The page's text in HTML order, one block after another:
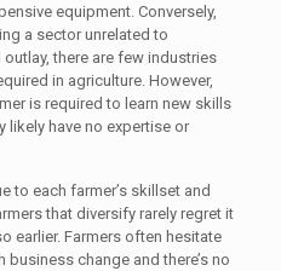
equipment. Conversely,
a sector unrelated to
there are few industries
in agriculture. However,
is required to learn new skills
likely have no expertise or
to each farmer’s skillset and
that diversify rarely regret it
earlier. Farmers often hesitate
change and there’s no